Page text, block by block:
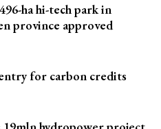
ha hi-tech park in
province approved
for carbon credits